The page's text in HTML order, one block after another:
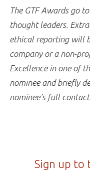
The GTF Awards go
thought leaders.
ethical reporting will
company or a non-
Excellence in one of
nominee and briefly
nominee’s full
Sign up to